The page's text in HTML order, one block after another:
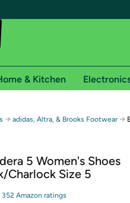
Free shipping for
shipping on Woot! orders
shipping on Shirt.Woot
membership required. See
& Kitchen
→ adidas, Altra, & Brooks Footwear →
5 Women's Shoes
Charlock Size 5
352 Amazon ratings